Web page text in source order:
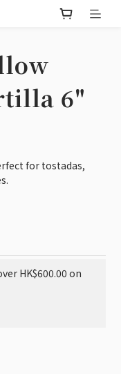
6"
for tostadas,
HK$600.00 on